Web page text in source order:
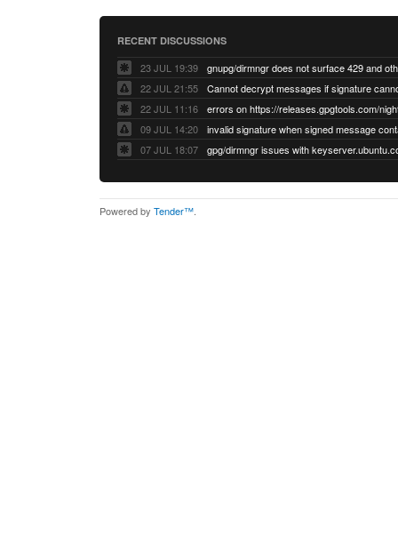
RECENT DISCUSSIONS
23 JUL 19:39
22 JUL 21:55
22 JUL 11:16
errors on https://releases.gpgtools.com/
09 JUL 14:20
07 JUL 18:07
Powered by Tender™